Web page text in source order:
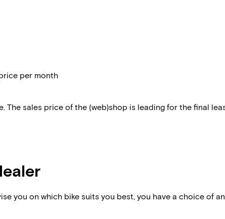
per month
sales price of the (web)shop is leading for the final
you on which bike suits you best, you have a choice of